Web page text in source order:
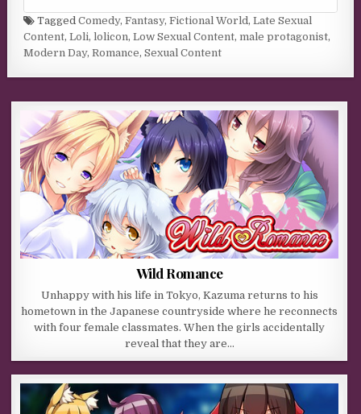
TaggedComedy,Fantasy,Fictional World,Late Sexual
Content,Loli,lolicon,Low Sexual Content,male protagonist,
Modern Day,Romance,Sexual Content
Wild Romance
Unhappy with his life in Tokyo, Kazuma returns to his
hometown in the Japanese countryside where he reconnects
with four female classmates. When the girls accidentally
reveal that they are…